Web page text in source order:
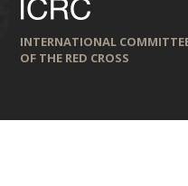
INTERNATIONAL
OF THE RED CROSS